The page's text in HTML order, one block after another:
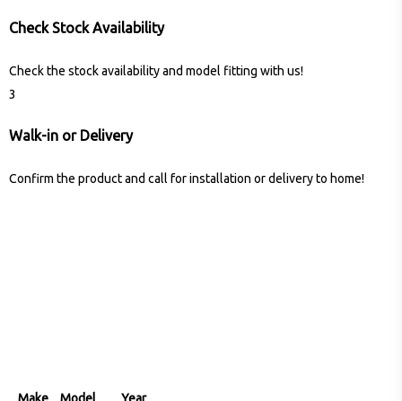
Check Stock Availability
Check the stock availability and model fitting with us!
3
Walk-in or Delivery
Confirm the product and call for installation or delivery to home!